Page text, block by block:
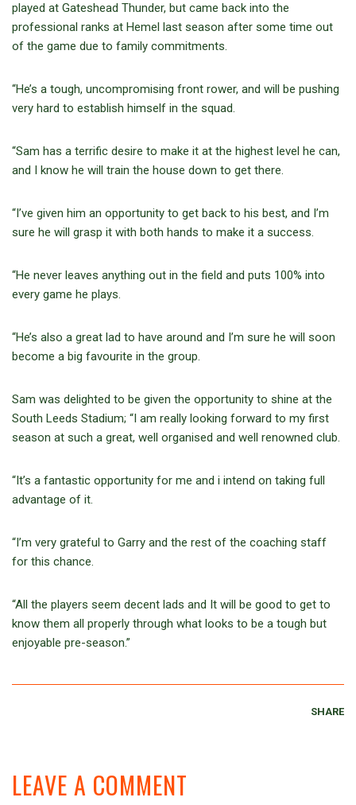
played at Gateshead Thunder, but came back into the
professional ranks at Hemel last season after some time out
of the game due to family commitments.
“He’s a tough, uncompromising front rower, and will be pushing
very hard to establish himself in the squad.
“Sam has a terrific desire to make it at the highest level he can,
and I know he will train the house down to get there.
“I’ve given him an opportunity to get back to his best, and I’m
sure he will grasp it with both hands to make it a success.
“He never leaves anything out in the field and puts 100% into
every game he plays.
“He’s also a great lad to have around and I’m sure he will soon
become a big favourite in the group.
Sam was delighted to be given the opportunity to shine at the
South Leeds Stadium; “I am really looking forward to my first
season at such a great, well organised and well renowned club.
“It’s a fantastic opportunity for me and i intend on taking full
advantage of it.
“I’m very grateful to Garry and the rest of the coaching staff
for this chance.
“All the players seem decent lads and It will be good to get to
know them all properly through what looks to be a tough but
enjoyable pre-season.”
SHARE
LEAVE A COMMENT